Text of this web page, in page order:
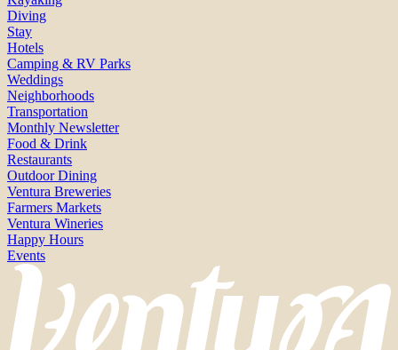
Diving
Stay
Hotels
Camping & RV Parks
Weddings
Neighborhoods
Transportation
Monthly Newsletter
Food & Drink
Restaurants
Outdoor Dining
Ventura Breweries
Farmers Markets
Ventura Wineries
Happy Hours
Events